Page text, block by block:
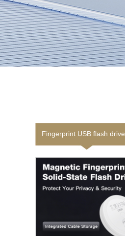
Fingerprint USB flash drive